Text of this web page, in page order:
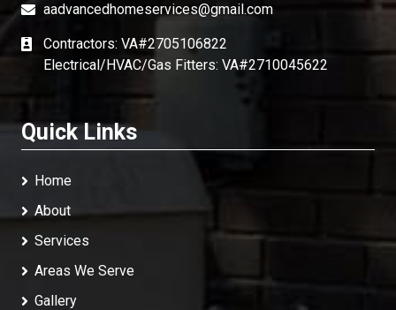
aadvancedhomeservices@gmail.com
Contractors: VA#2705106822
Electrical/HVAC/Gas Fitters: VA#2710045622
Quick Links
Home
About
Services
Areas We Serve
Gallery